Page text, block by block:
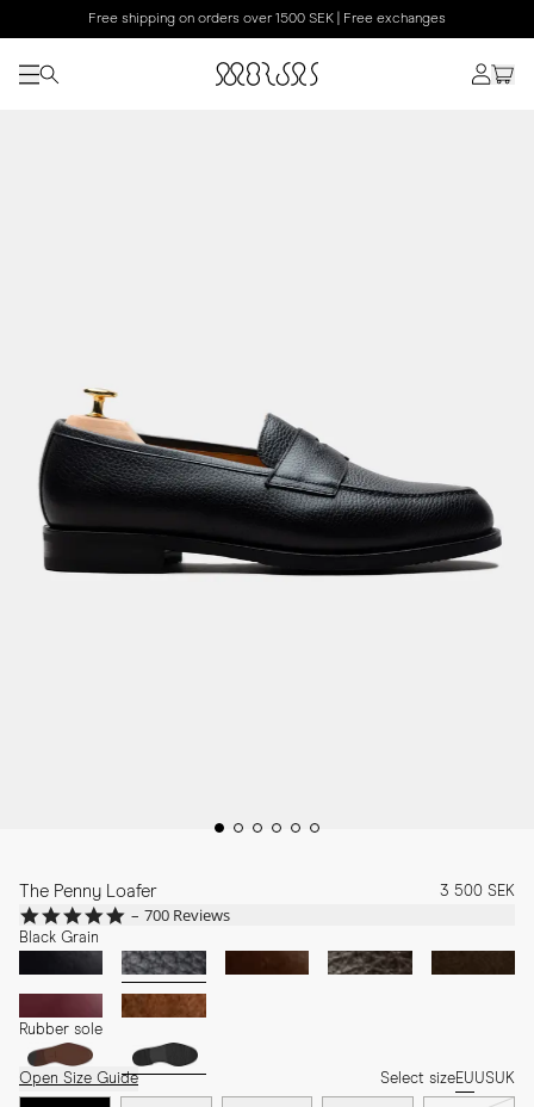
Free shipping on orders over 1500 SEK | Free exchanges
The Penny Loafer 3 500 SEK
4.8
star
rating
700 Reviews
Black Grain
Rubber sole
Open Size Guide Select sizeEUUSUK